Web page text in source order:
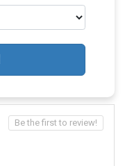
Be the first to review!